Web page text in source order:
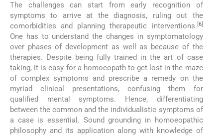
The challenges can start from early recognition of
symptoms to arrive at the diagnosis, ruling out the
comorbidities and planning therapeutic interventions. [6]
One has to understand the changes in symptomatology
over phases of development as well as because of the
therapies. Despite being fully trained in the art of case
taking, it is easy for a homoeopath to get lost in the maze
of complex symptoms and prescribe a remedy on the
myriad clinical presentations, confusing them for
qualified mental symptoms. Hence, differentiating
between the common and the individualistic symptoms of
a case is essential. Sound grounding in homoeopathic
philosophy and its application along with knowledge of